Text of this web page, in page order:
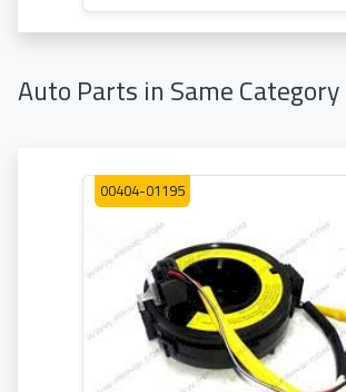
Auto Parts in Same Category
00404-01195